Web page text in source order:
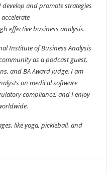
and promote strategies
effective business analysis.
Institute of Business Analysis
as a podcast guest,
and BA Award judge. I am
on medical software
compliance, and I enjoy
like yoga, pickleball, and